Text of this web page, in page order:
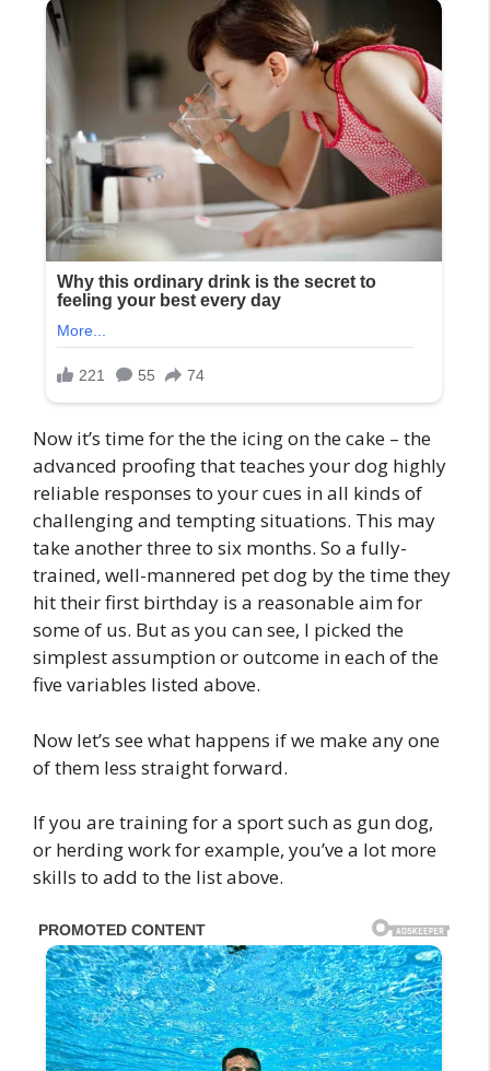
Now it’s time for the the icing on the cake – the
advanced proofing that teaches your dog highly
reliable responses to your cues in all kinds of
challenging and tempting situations. This may
take another three to six months. So a fully-
trained, well-mannered pet dog by the time they
hit their first birthday is a reasonable aim for
some of us. But as you can see, I picked the
simplest assumption or outcome in each of the
five variables listed above.
Now let’s see what happens if we make any one
of them less straight forward.
If you are training for a sport such as gun dog,
or herding work for example, you’ve a lot more
skills to add to the list above.